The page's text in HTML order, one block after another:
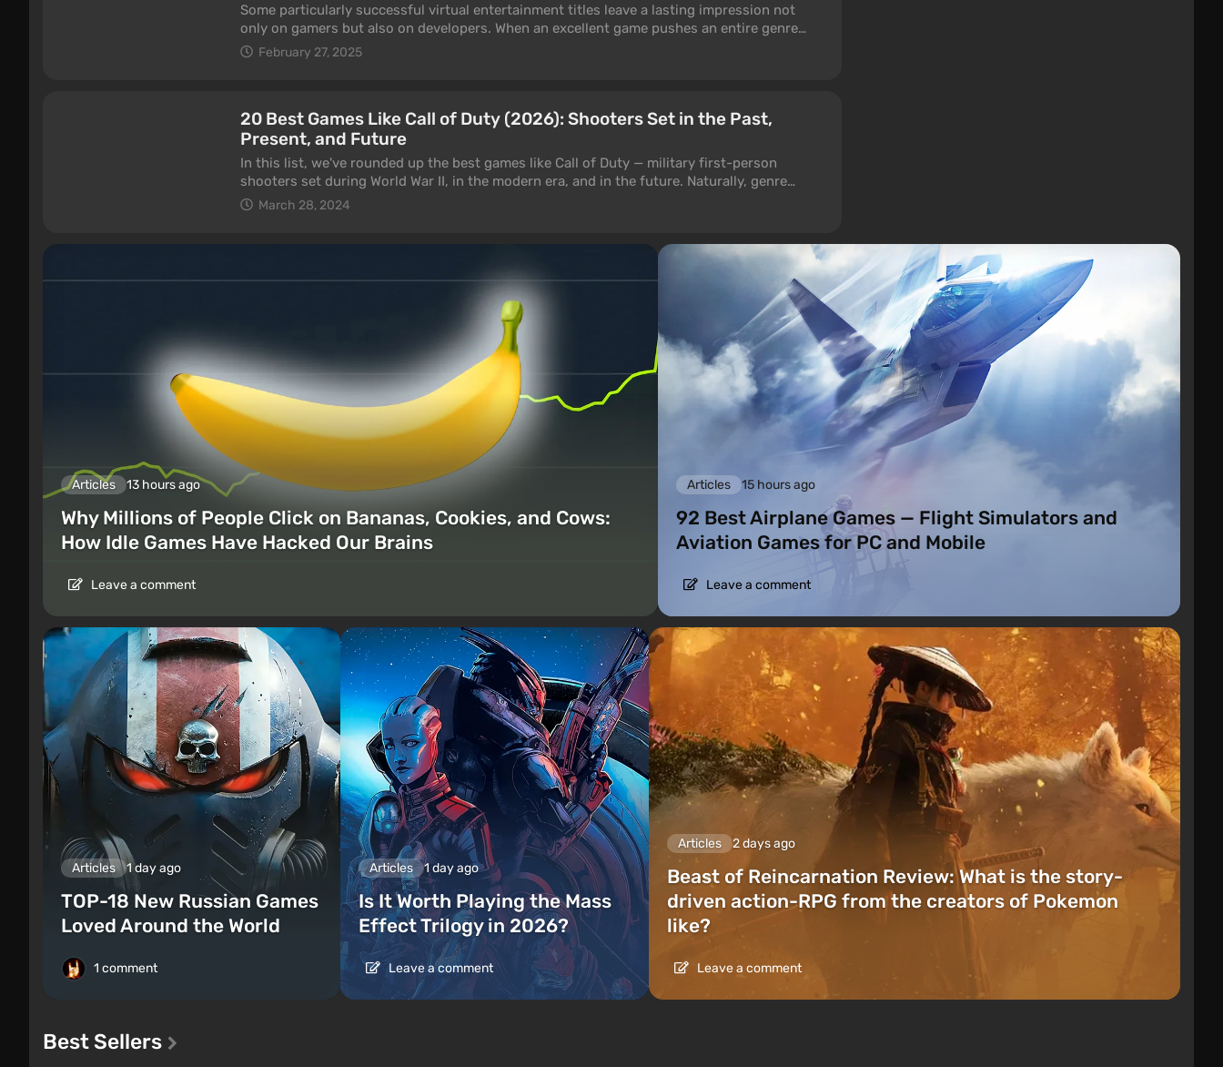
Some particularly successful virtual entertainment titles leave a lasting impression not
only on gamers but also on developers. When an excellent game pushes an entire genre
forward, it sometimes sets trends for the industry, inspires studios, and becomes a
model for imitation. This article will focus on such projects — those that have influenced
February 27, 2025
20 Best Games Like Call of Duty (2026): Shooters Set in the Past,
Present, and Future
In this list, we've rounded up the best games like Call of Duty — military first-person
shooters set during World War II, in the modern era, and in the future. Naturally, genre
heavyweights such as Battlefield 6, Delta Force, and Halo take center stage, but we've
March 28, 2024
Articles 13 hours ago
Why Millions of People Click on Bananas, Cookies, and Cows:
How Idle Games Have Hacked Our Brains
Leave a comment
Articles 15 hours ago
92 Best Airplane Games — Flight Simulators and
Aviation Games for PC and Mobile
Leave a comment
Articles 1 day ago
TOP-18 New Russian Games
Loved Around the World
1 comment
Articles 1 day ago
Is It Worth Playing the Mass
Effect Trilogy in 2026?
Leave a comment
Articles 2 days ago
Beast of Reincarnation Review: What is the story-
driven action-RPG from the creators of Pokemon
like?
Leave a comment
Best Sellers